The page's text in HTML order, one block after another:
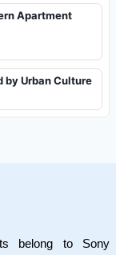
Apartment
by Urban Culture
belong to Sony